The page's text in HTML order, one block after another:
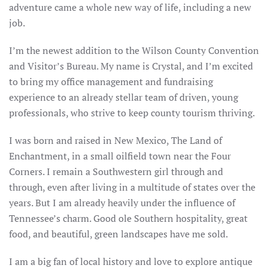
adventure came a whole new way of life, including a new
job.
I’m the newest addition to the Wilson County Convention
and Visitor’s Bureau. My name is Crystal, and I’m excited
to bring my office management and fundraising
experience to an already stellar team of driven, young
professionals, who strive to keep county tourism thriving.
I was born and raised in New Mexico, The Land of
Enchantment, in a small oilfield town near the Four
Corners. I remain a Southwestern girl through and
through, even after living in a multitude of states over the
years. But I am already heavily under the influence of
Tennessee’s charm. Good ole Southern hospitality, great
food, and beautiful, green landscapes have me sold.
I am a big fan of local history and love to explore antique